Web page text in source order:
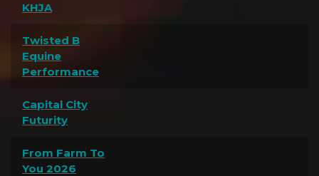
KHJA
Twisted B
Equine
Performance
Capital City
Futurity
From Farm To
You 2026